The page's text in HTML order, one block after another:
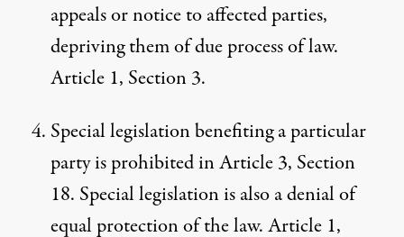
appeals or notice to affected parties,
depriving them of due process of law.
Article 1, Section 3.
Special legislation benefiting a particular
party is prohibited in Article 3, Section
18. Special legislation is also a denial of
equal protection of the law. Article 1,